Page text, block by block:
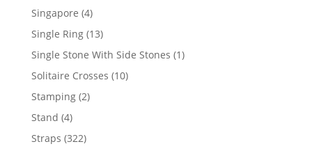
product
Singapore 44
products
Single Ring 1313
products
Single Stone With Side Stones 11
Solitaire Crosses 1010
Stamping 22
Stand 44
products
Straps 322322